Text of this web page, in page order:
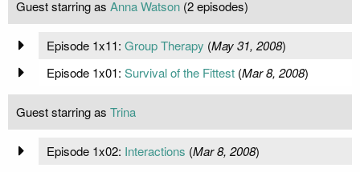
Guest starring as Anna Watson (2 episodes)
Episode 1x11: Group Therapy (May 31, 2008)
Episode 1x01: Survival of the Fittest(Mar 8, 2008)
Guest starring as Trina
Episode 1x02: Interactions (Mar 8, 2008)